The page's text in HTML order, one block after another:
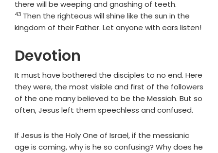
there will be weeping and gnashing of teeth.
43 Then the righteous will shine like the sun in the
kingdom of their Father. Let anyone with ears listen!
Devotion
It must have bothered the disciples to no end. Here
they were, the most visible and first of the followers
of the one many believed to be the Messiah. But so
often, Jesus left them speechless and confused.
If Jesus is the Holy One of Israel, if the messianic
age is coming, why is he so confusing? Why does he